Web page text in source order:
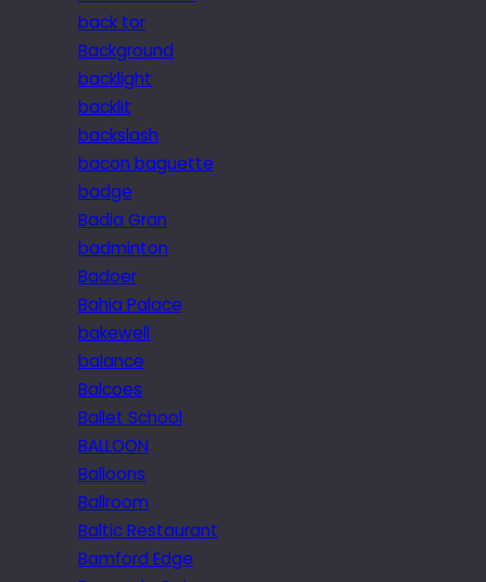
back tor
Background
backlight
backlit
backslash
bacon baguette
badge
Badia Gran
badminton
Badoer
Bahia Palace
bakewell
balance
Balcoes
Ballet School
BALLOON
Balloons
Ballroom
Baltic Restaurant
Bamford Edge